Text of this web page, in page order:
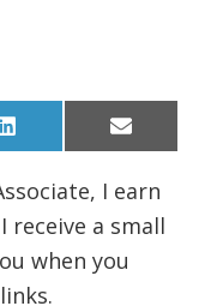
Share
on
L
i
k
d
I
n
Share
on
E
m
i
I earn
receive a small
when you